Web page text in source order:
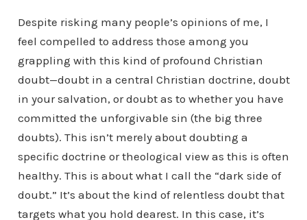
Despite risking many people’s opinions of me, I
feel compelled to address those among you
grappling with this kind of profound Christian
doubt—doubt in a central Christian doctrine, doubt
in your salvation, or doubt as to whether you have
committed the unforgivable sin (the big three
doubts). This isn’t merely about doubting a
specific doctrine or theological view as this is often
healthy. This is about what I call the “dark side of
doubt.” It’s about the kind of relentless doubt that
targets what you hold dearest. In this case, it’s